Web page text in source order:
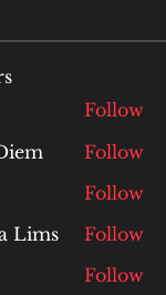
Follow
Follow
Follow
Lims
Follow
Follow